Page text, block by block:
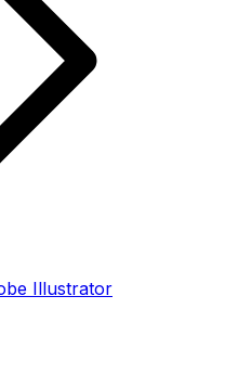
Illustrator